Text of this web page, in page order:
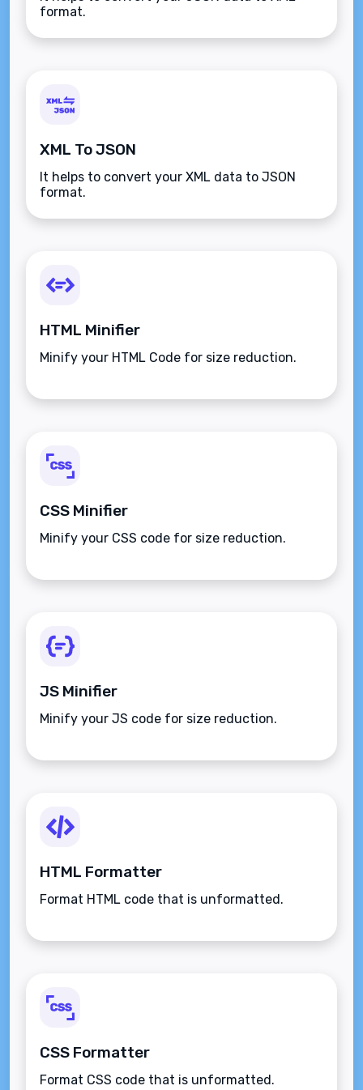
format.
XML To JSON
It helps to convert your XML data to JSON
format.
HTML Minifier
Minify your HTML Code for size reduction.
CSS Minifier
Minify your CSS code for size reduction.
JS Minifier
Minify your JS code for size reduction.
HTML Formatter
Format HTML code that is unformatted.
CSS Formatter
Format CSS code that is unformatted.